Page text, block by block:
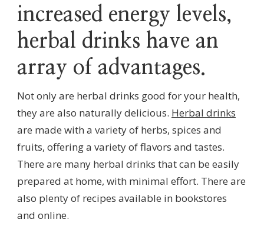
increased energy levels,
herbal drinks have an
array of advantages.
Not only are herbal drinks good for your health,
they are also naturally delicious. Herbal drinks
are made with a variety of herbs, spices and
fruits, offering a variety of flavors and tastes.
There are many herbal drinks that can be easily
prepared at home, with minimal effort. There are
also plenty of recipes available in bookstores
and online.